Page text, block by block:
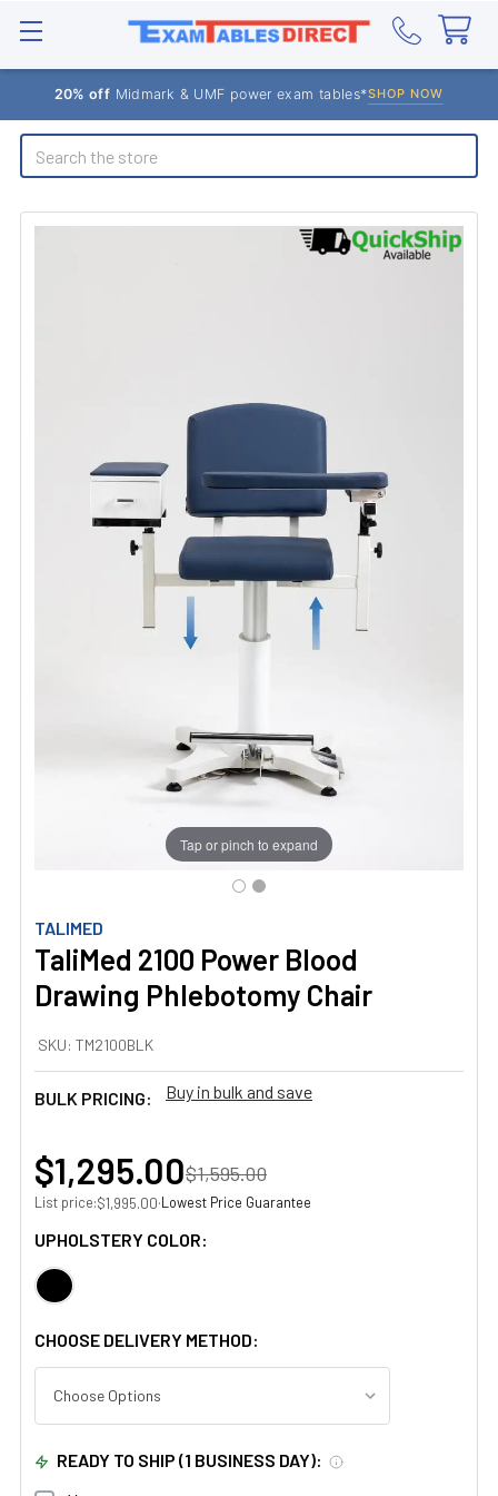
20% off Midmark & UMF power exam tables*SHOP NOW
Search
TALIMED
TaliMed 2100 Power Blood
Drawing Phlebotomy Chair
SKU: TM2100BLK
BULK PRICING: Buy in bulk and save
Tap or pinch to expand
$1,295.00$1,595.00
List price:$1,995.00·Lowest Price Guarantee
UPHOLSTERY COLOR:
CHOOSE DELIVERY METHOD:
READY TO SHIP (1 BUSINESS DAY):